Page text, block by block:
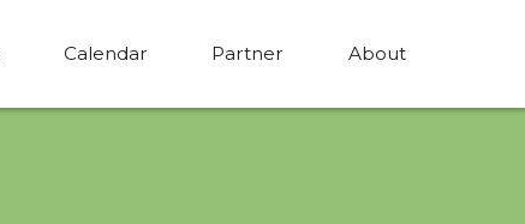
Calendar Partner About